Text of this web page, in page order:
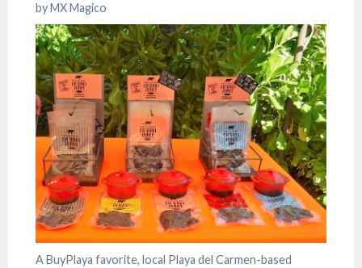
by MX Magico
A BuyPlaya favorite, local Playa del Carmen-based